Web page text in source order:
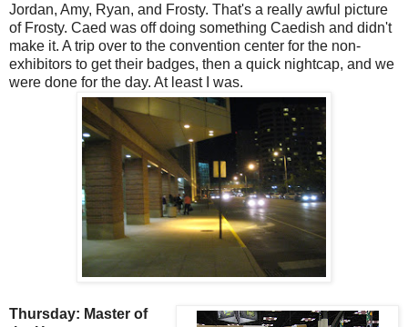
Jordan, Amy, Ryan, and Frosty. That's a really awful picture
of Frosty. Caed was off doing something Caedish and didn't
make it. A trip over to the convention center for the non-
exhibitors to get their badges, then a quick nightcap, and we
were done for the day. At least I was.
Thursday: Master of